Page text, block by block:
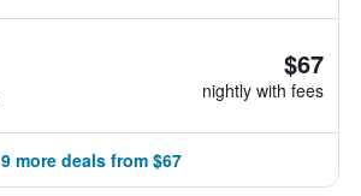
$67
nightly with fees
9 more deals from $67